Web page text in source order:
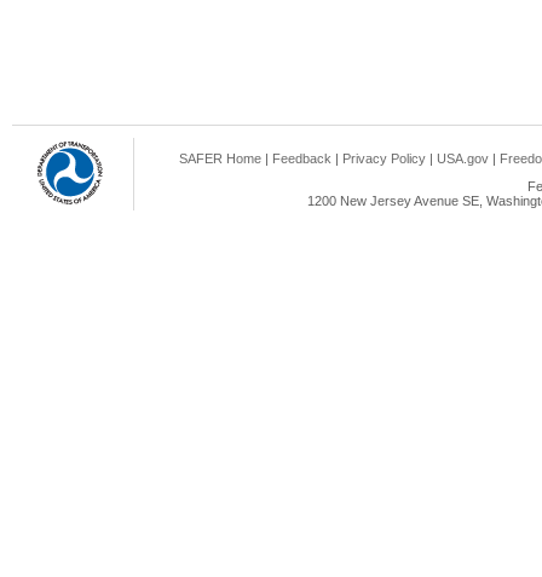
SAFER Home | Feedback | Privacy Policy | USA.gov |
1200 New Jersey Avenue SE,